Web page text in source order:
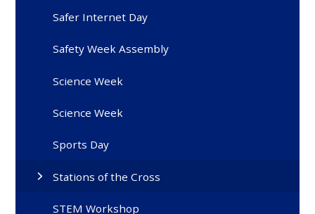
Safer Internet Day
Safety Week Assembly
Science Week
Science Week
Sports Day
Stations of the Cross
STEM Workshop